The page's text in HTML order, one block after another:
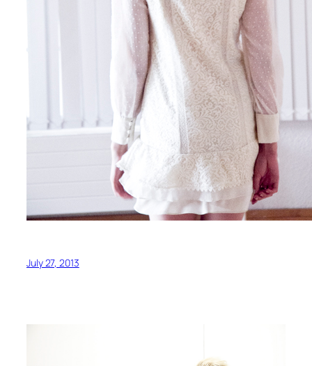
July 27, 2013